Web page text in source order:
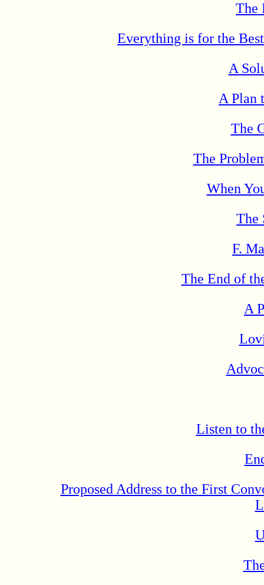
The
Everything is for the
A
A Plan
The
The
When
The
F.
The End of
A
Listen to
Proposed Address to the First